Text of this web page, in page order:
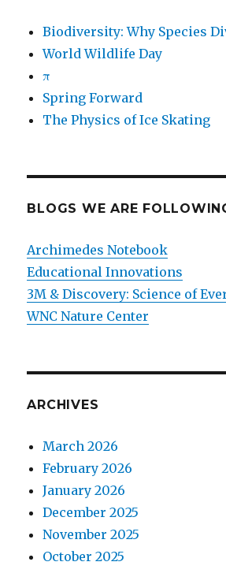
Biodiversity: Why Species
World Wildlife Day
π
Spring Forward
The Physics of Ice Skating
BLOGS WE ARE
Archimedes Notebook
Educational Innovations
3M & Discovery: Science of
WNC Nature Center
ARCHIVES
March 2026
February 2026
January 2026
December 2025
November 2025
October 2025